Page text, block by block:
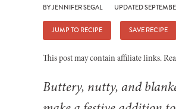
BYJENNIFER SEGAL UPDATED
JUMP TO RECIPE SAVE RECIPE
This post may contain affiliate links.
Buttery, nutty, and